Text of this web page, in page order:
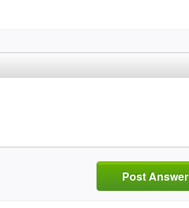
Post Answer